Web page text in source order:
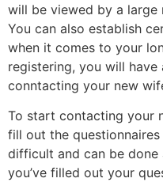
will be viewed by a large
You can also establish
when it comes to your
registering, you will
conntacting your new
To start contacting your
fill out the
difficult and can be done
you’ve filled out your